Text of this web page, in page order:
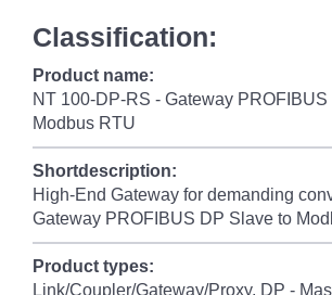
Classification:
Product name:
NT 100-DP-RS - Gateway
Modbus RTU
Shortdescription:
High-End Gateway for demanding
Gateway PROFIBUS DP Slave to
Product types:
Link/Coupler/Gateway/Proxy, DP -